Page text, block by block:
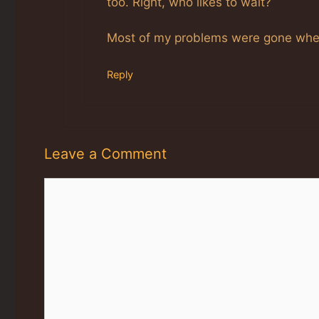
Most of my problems were gone
Reply
Leave a Comment